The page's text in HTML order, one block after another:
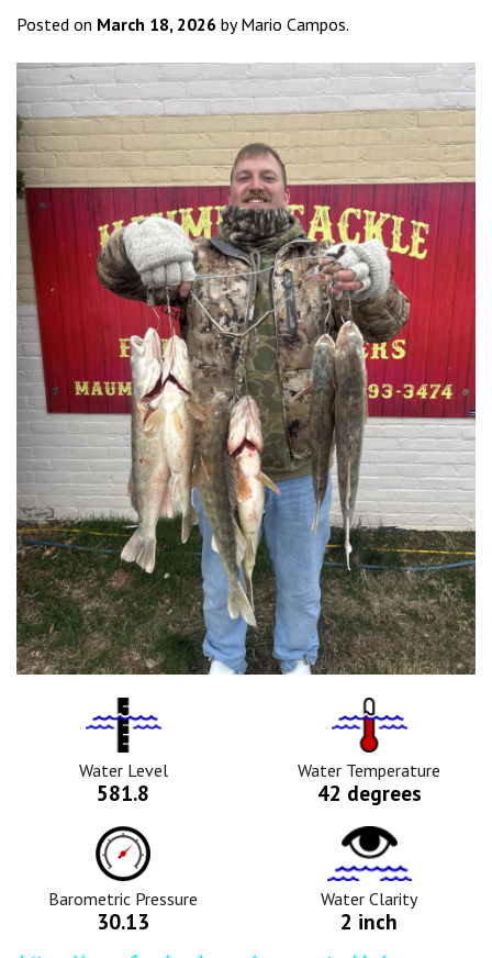
Posted on March 18, 2026 by Mario Campos.
Water
Level
Icon
Water Level
581.8
Tempurature
Icon
Water Temperature
42 degrees
Barometric
Pressure
Icon
Barometric Pressure
30.13
Water
Clarity
Icon
Water Clarity
2 inch